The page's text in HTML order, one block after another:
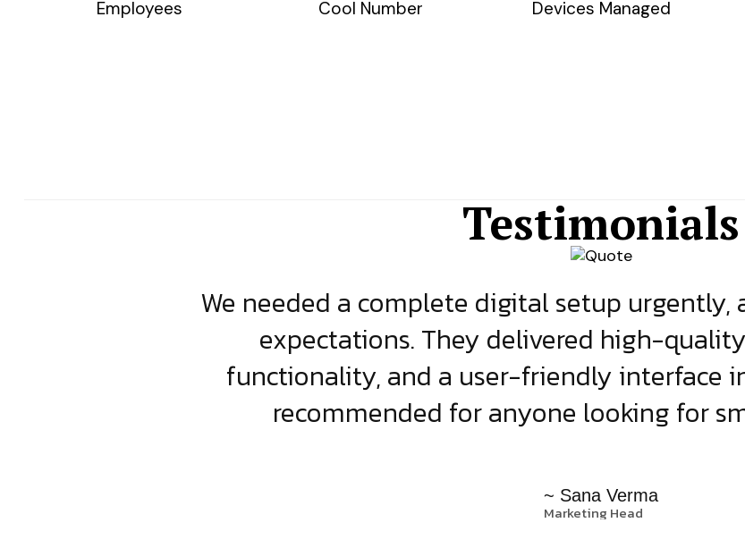
Employees Cool Number Devices Managed
Testimonials
We needed a complete digital setup urgently,
expectations. They delivered high-
functionality, and a user-friendly interface
recommended for anyone looking for
~ Sana Verma
Marketing Head